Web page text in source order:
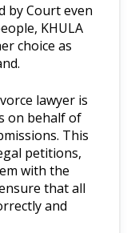
by Court even
KHULA
choice as
lawyer is
on behalf of
This
petitions,
with the
that all
and